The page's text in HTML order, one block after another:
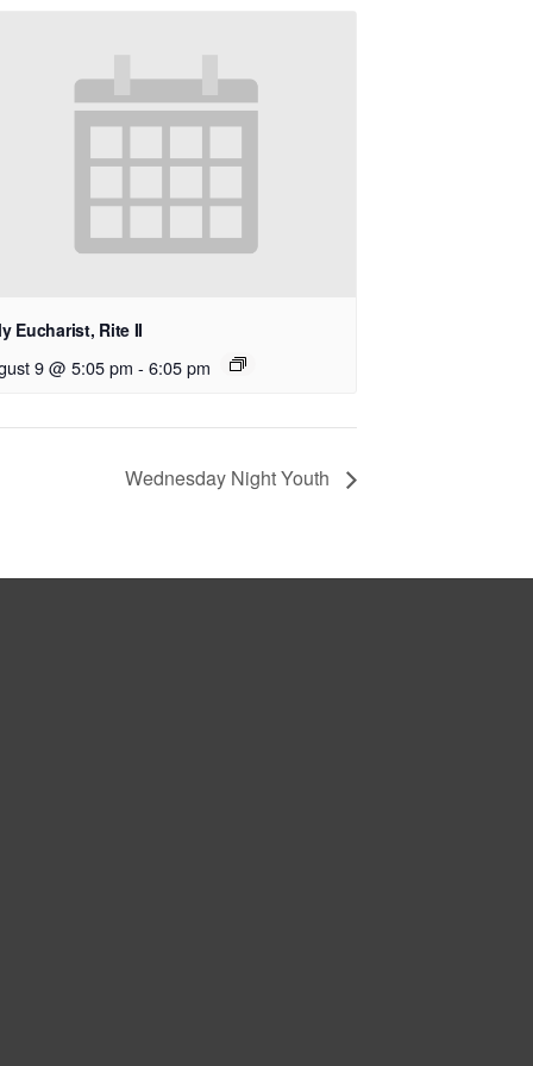
Eucharist, Rite II
9 @ 5:05 pm - 6:05 pm
Wednesday Night Youth